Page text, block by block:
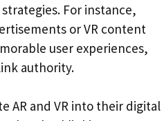
For instance,
or VR content
user experiences,
authority.
AR and VR into their digital